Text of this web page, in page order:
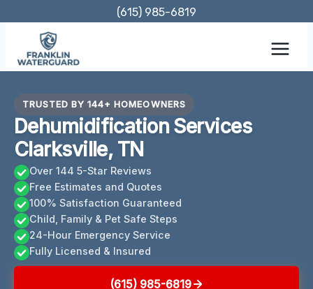
content
(615) 985-6819
TRUSTED BY 144+ HOMEOWNERS
Dehumidification Services
Clarksville, TN
Over 144 5-Star Reviews
Free Estimates and Quotes
100% Satisfaction Guaranteed
Child, Family & Pet Safe Steps
24-Hour Emergency Service
Fully Licensed & Insured
(615) 985-6819